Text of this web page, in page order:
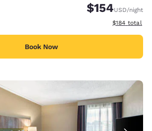
$154USD/night
View
$184 total
Book Now